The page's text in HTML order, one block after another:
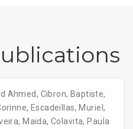
Ahmed, Cibron, Baptiste,
Escadeillas, Muriel,
Maida, Colavita, Paula